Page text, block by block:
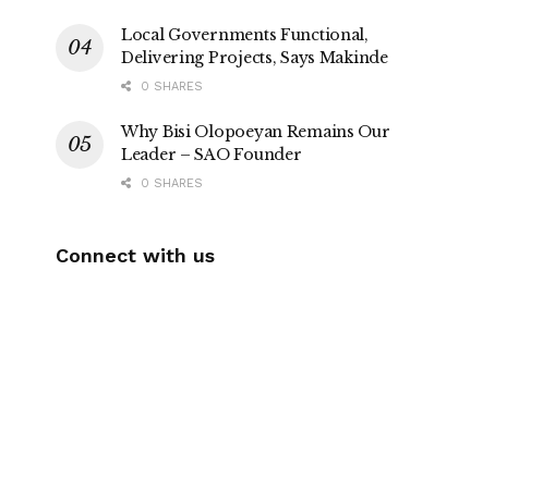
Local Governments Functional,
Delivering Projects, Says Makinde
0 SHARES
Why Bisi Olopoeyan Remains Our
Leader – SAO Founder
0 SHARES
Connect with us